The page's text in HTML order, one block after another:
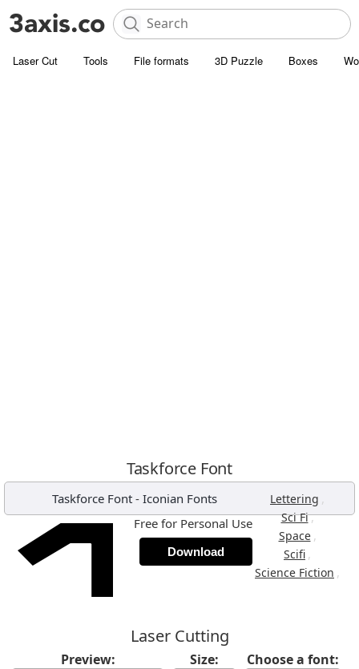
Laser Cut Tools File formats 3D Puzzle Boxes
Taskforce Font
Taskforce Font - Iconian Fonts Lettering ,
Sci Fi,
Space ,
Scifi ,
Science Fiction ,
Free for Personal Use
Download
Laser Cutting
Preview: Size: Choose a font: